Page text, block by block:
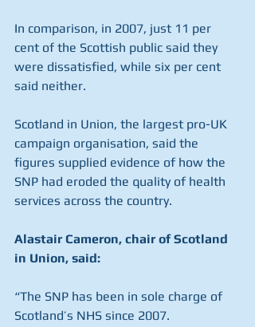
In comparison, in 2007, just 11 per
cent of the Scottish public said they
were dissatisfied, while six per cent
said neither.
Scotland in Union, the largest pro-UK
campaign organisation, said the
figures supplied evidence of how the
SNP had eroded the quality of health
services across the country.
Alastair Cameron, chair of Scotland
in Union, said:
“The SNP has been in sole charge of
Scotland’s NHS since 2007.